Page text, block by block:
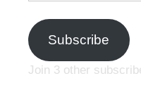
Subscribe
Join 3 other